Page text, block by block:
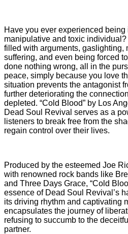
Have you ever experienced
manipulative and toxic
filled with arguments, gaslighting,
suffering, and even being forced
done nothing wrong, all in the
peace, simply because you love
situation prevents the antagonist
further deteriorating the
depleted. “Cold Blood” by Los
Dead Soul Revival serves as a
listeners to break free from the
regain control over their lives.
Produced by the esteemed Joe
with renowned rock bands like
and Three Days Grace, “Cold
essence of Dead Soul Revival’s
its driving rhythm and captivating
encapsulates the journey of
refusing to succumb to the
partner.